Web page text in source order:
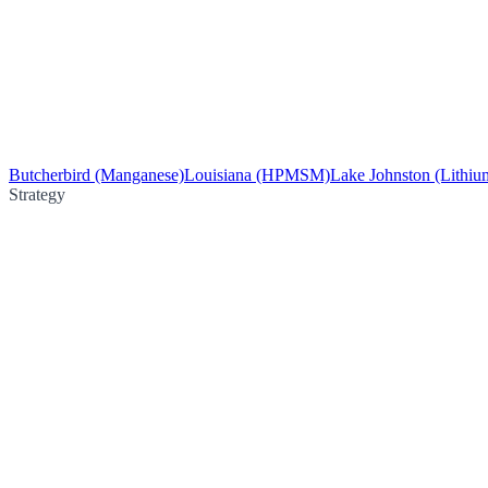
Butcherbird (Manganese)Louisiana (HPMSM)Lake Johnston
Strategy